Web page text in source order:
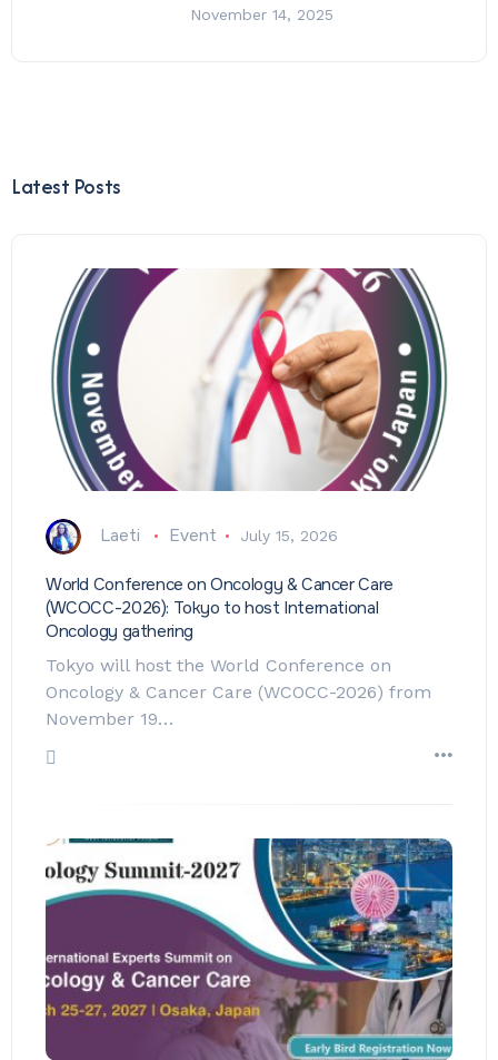
November 14, 2025
Latest Posts
Laeti Event July 15, 2026
World Conference on Oncology & Cancer Care
(WCOCC-2026): Tokyo to host International
Oncology gathering
Tokyo will host the World Conference on
Oncology & Cancer Care (WCOCC-2026) from
November 19…